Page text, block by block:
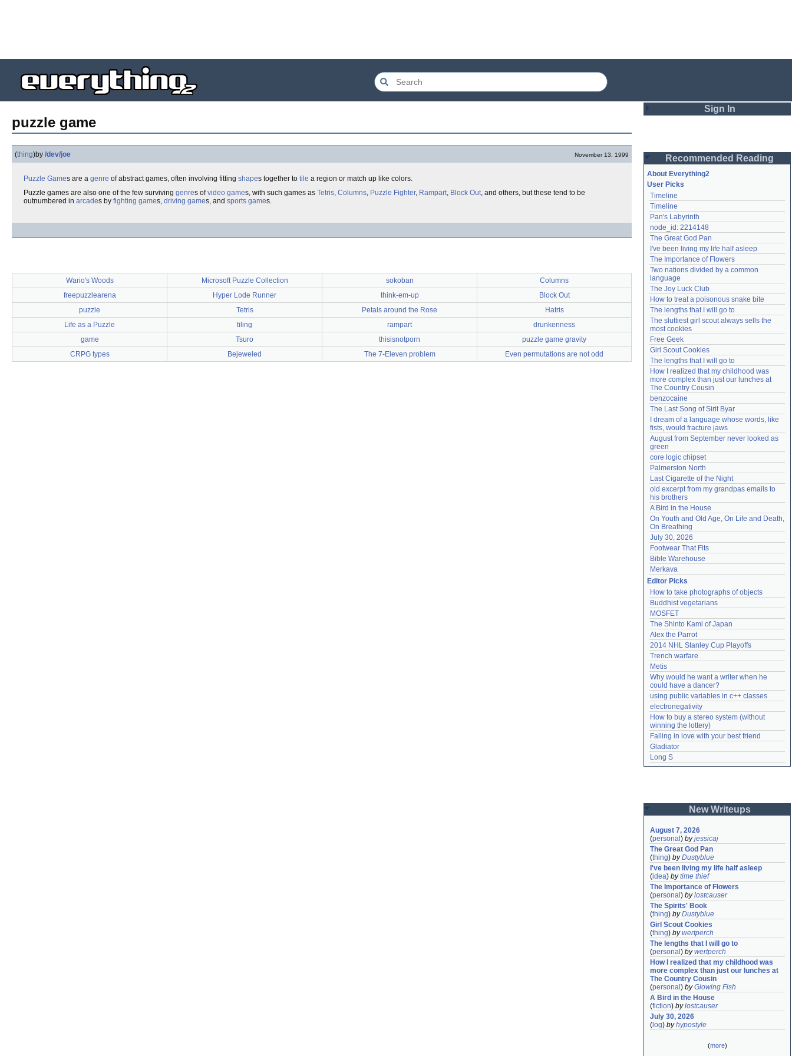
puzzle game
(thing)by /dev/joe November 13, 1999
Puzzle Games are a genre of abstract games, often involving fitting shapes together to tile a region or match up like colors.
Puzzle games are also one of the few surviving genres ofvideo games, with such games as Tetris, Columns, Puzzle Fighter, Rampart, Block Out, and others, but these tend to be
outnumbered in arcades by fighting games, driving games, and sports games.
Wario's Woods Microsoft Puzzle Collection sokoban
Columns
freepuzzlearena
Hyper Lode Runner think-em-up
Block Out
puzzle
Tetris Petals around the Rose
Hatris
Life as a Puzzle
tiling rampart
drunkenness
game
Tsuro thisisnotporn
puzzle game gravity
CRPG types
Bejeweled The 7-Eleven problem Even permutations are not odd
Sign In
Password
Remember me
Login
Lost password?
Create an account
Need help? accounthelp@everything2.com
Recommended Reading
About Everything2
User Picks
Timeline
Timeline
Pan's Labyrinth
node_id: 2214148
The Great God Pan
I've been living my life half asleep
The Importance of Flowers
Two nations divided by a common
language
The Joy Luck Club
How to treat a poisonous snake bite
The lengths that I will go to
The sluttiest girl scout always sells the
most cookies
Free Geek
Girl Scout Cookies
The lengths that I will go to
How I realized that my childhood was
more complex than just our lunches at
The Country Cousin
benzocaine
The Last Song of Sirit Byar
I dream of a language whose words, like
fists, would fracture jaws
August from September never looked as
green
core logic chipset
Palmerston North
Last Cigarette of the Night
old excerpt from my grandpas emails to
his brothers
A Bird in the House
On Youth and Old Age, On Life and Death,
On Breathing
July 30, 2026
Footwear That Fits
Bible Warehouse
Merkava
Editor Picks
How to take photographs of objects
Buddhist vegetarians
MOSFET
The Shinto Kami of Japan
Alex the Parrot
2014 NHL Stanley Cup Playoffs
Trench warfare
Metis
Why would he want a writer when he
could have a dancer?
using public variables in c++ classes
electronegativity
How to buy a stereo system (without
winning the lottery)
Falling in love with your best friend
Gladiator
Long S
New Writeups
August 7, 2026
(personal ) byjessicaj
The Great God Pan
(thing) byDustyblue
I've been living my life half asleep
(idea) bytime thief
The Importance of Flowers
(personal ) bylostcauser
The Spirits' Book
(thing) byDustyblue
Girl Scout Cookies
(thing) bywertperch
The lengths that I will go to
(personal ) bywertperch
How I realized that my childhood was
more complex than just our lunches at
The Country Cousin
(personal ) byGlowing Fish
A Bird in the House
(fiction) bylostcauser
July 30, 2026
( log) byhypostyle
(more)